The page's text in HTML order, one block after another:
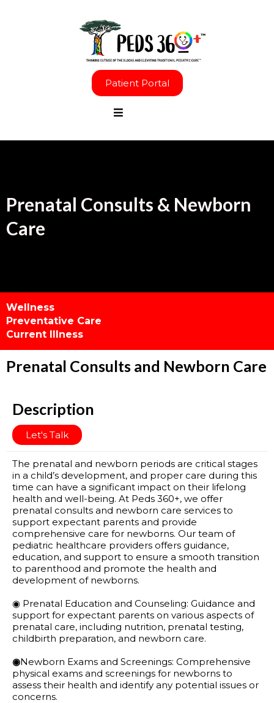
Patient Portal
Prenatal Consults & Newborn
Care
Wellness
Preventative Care
Current Illness
Prenatal Consults and Newborn Care
Description
Let's Talk
The prenatal and newborn periods are critical stages
in a child’s development, and proper care during this
time can have a significant impact on their lifelong
health and well-being. At Peds 360+, we offer
prenatal consults and newborn care services to
support expectant parents and provide
comprehensive care for newborns. Our team of
pediatric healthcare providers offers guidance,
education, and support to ensure a smooth transition
to parenthood and promote the health and
development of newborns.
◉ Prenatal Education and Counseling: Guidance and
support for expectant parents on various aspects of
prenatal care, including nutrition, prenatal testing,
childbirth preparation, and newborn care.
◉Newborn Exams and Screenings: Comprehensive
physical exams and screenings for newborns to
assess their health and identify any potential issues or
concerns.